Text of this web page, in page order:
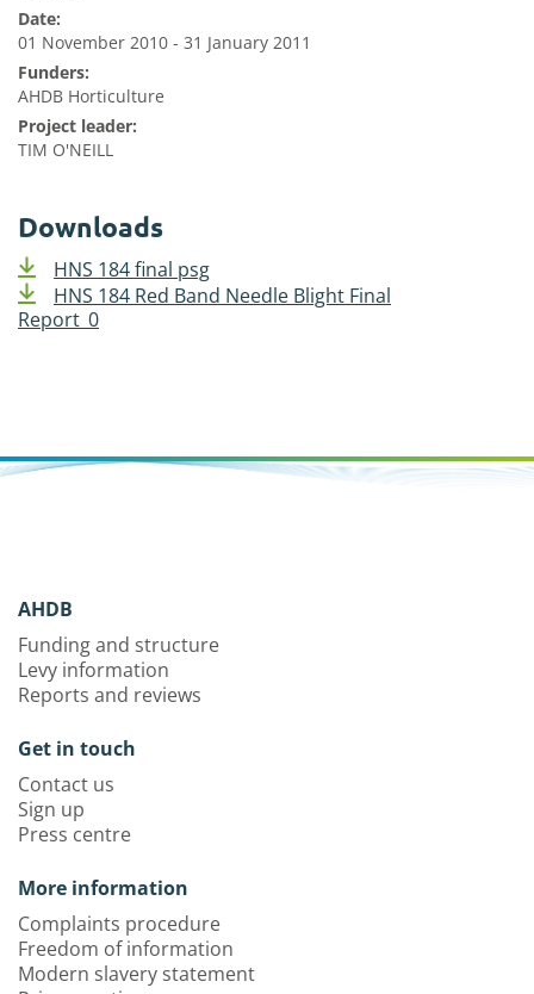
Date:
01 November 2010 - 31 January 2011
Funders:
AHDB Horticulture
Project leader:
TIM O'NEILL
Downloads
HNS 184 final psg
HNS 184 Red Band Needle Blight Final
Report_0
AHDB
Funding and structure
Levy information
Reports and reviews
Get in touch
Contact us
Sign up
Press centre
More information
Complaints procedure
Freedom of information
Modern slavery statement